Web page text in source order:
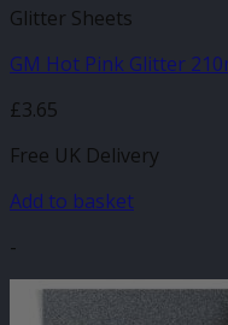
Glitter Sheets
GM Hot Pink Glitter
£3.65
Free UK Delivery
Add to basket
-